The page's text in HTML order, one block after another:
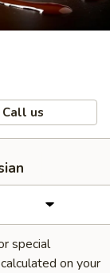
Call us
special
on your